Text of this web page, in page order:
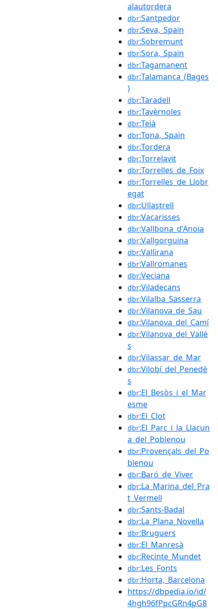
alautordera
dbr:Santpedor
dbr:Seva,_Spain
dbr:Sobremunt
dbr:Sora,_Spain
dbr:Tagamanent
dbr:Talamanca_(Bages
)
dbr:Taradell
dbr:Tavèrnoles
dbr:Teià
dbr:Tona,_Spain
dbr:Tordera
dbr:Torrelavit
dbr:Torrelles_de_Foix
dbr:Torrelles_de_Llobr
egat
dbr:Ullastrell
dbr:Vacarisses
dbr:Vallbona_d'Anoia
dbr:Vallgorguina
dbr:Vallirana
dbr:Vallromanes
dbr:Veciana
dbr:Viladecans
dbr:Vilalba_Sasserra
dbr:Vilanova_de_Sau
dbr:Vilanova_del_Camí
dbr:Vilanova_del_Vallè
s
dbr:Vilassar_de_Mar
dbr:Vilobí_del_Penedè
s
dbr:El_Besòs_i_el_Mar
esme
dbr:El_Clot
dbr:El_Parc_i_la_Llacun
a_del_Poblenou
dbr:Provençals_del_Po
blenou
dbr:Baró_de_Viver
dbr:La_Marina_del_Pra
t_Vermell
dbr:Sants-Badal
dbr:La_Plana_Novella
dbr:Bruguers
dbr:El_Manresà
dbr:Recinte_Mundet
dbr:Les_Fonts
dbr:Horta,_Barcelona
https://dbpedia.io/id/
4hgh96fPpcGRn4pG8